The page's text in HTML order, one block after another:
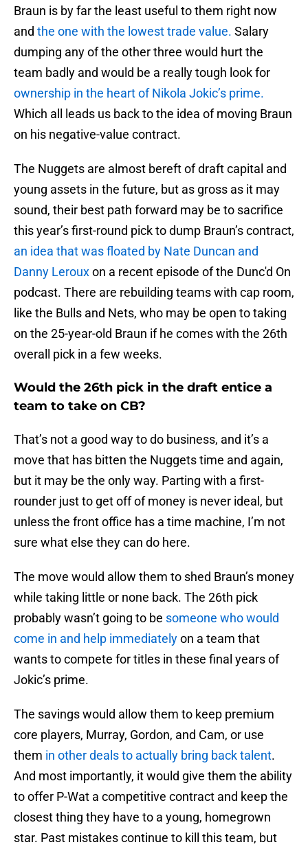
Braun is by far the least useful to them right now
and the one with the lowest trade value. Salary
dumping any of the other three would hurt the
team badly and would be a really tough look for
ownership in the heart of Nikola Jokic’s prime.
Which all leads us back to the idea of moving Braun
on his negative-value contract.
The Nuggets are almost bereft of draft capital and
young assets in the future, but as gross as it may
sound, their best path forward may be to sacrifice
this year’s first-round pick to dump Braun’s contract,
an idea that was floated by Nate Duncan and
Danny Lerouxon a recent episode of the Dunc'd On
podcast. There are rebuilding teams with cap room,
like the Bulls and Nets, who may be open to taking
on the 25-year-old Braun if he comes with the 26th
overall pick in a few weeks.
Would the 26th pick in the draft entice a
team to take on CB?
That’s not a good way to do business, and it’s a
move that has bitten the Nuggets time and again,
but it may be the only way. Parting with a first-
rounder just to get off of money is never ideal, but
unless the front office has a time machine, I’m not
sure what else they can do here.
The move would allow them to shed Braun’s money
while taking little or none back. The 26th pick
probably wasn’t going to be someone who would
come in and help immediatelyon a team that
wants to compete for titles in these final years of
Jokic’s prime.
The savings would allow them to keep premium
core players, Murray, Gordon, and Cam, or use
them in other deals to actually bring back talent.
And most importantly, it would give them the ability
to offer P-Wat a competitive contract and keep the
closest thing they have to a young, homegrown
star. Past mistakes continue to kill this team, but